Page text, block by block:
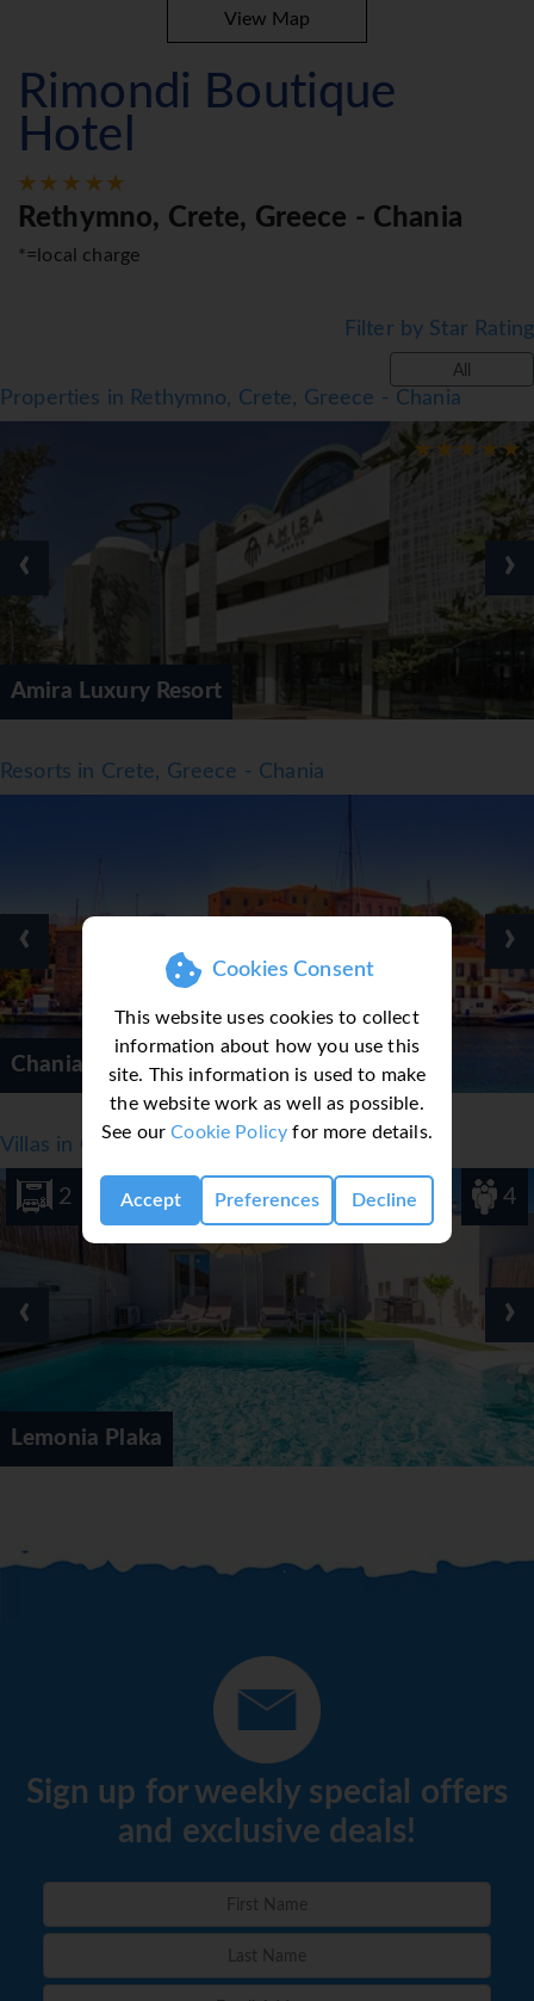
Cookies Consent
This website uses cookies to collect
information about how you use this
site. This information is used to make
the website work as well as possible.
See ourCookie Policy for more details.
Accept Preferences Decline
View Map
Rimondi Boutique
Hotel
Rethymno, Crete, Greece - Chania
*=local charge
Filter by Star Rating
All
Properties in Rethymno, Crete, Greece - Chania
Amira Luxury Resort
‹ ›
Resorts in Crete, Greece - Chania
Chania
‹ ›
Villas in Crete, Greece - Chania
2 4
Lemonia Plaka
‹ ›
Sign up for weekly special offers
and exclusive deals!